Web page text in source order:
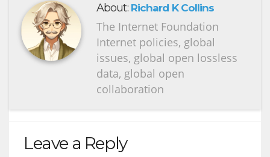
About: Richard K Collins
The Internet Foundation
Internet policies, global
issues, global open lossless
data, global open
collaboration
Leave a Reply